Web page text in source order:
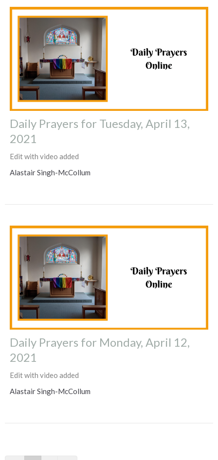
Daily Prayers for Tuesday, April 13,
2021
Edit with video added
Alastair Singh-McCollum
Daily Prayers for Monday, April 12,
2021
Edit with video added
Alastair Singh-McCollum